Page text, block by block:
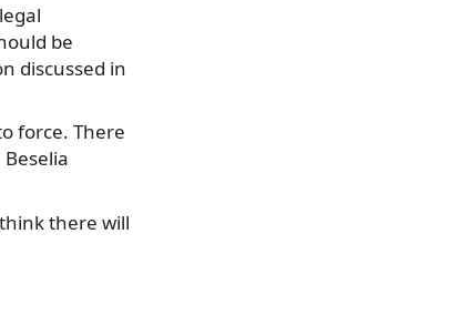
be
discussed in
force. There
there will